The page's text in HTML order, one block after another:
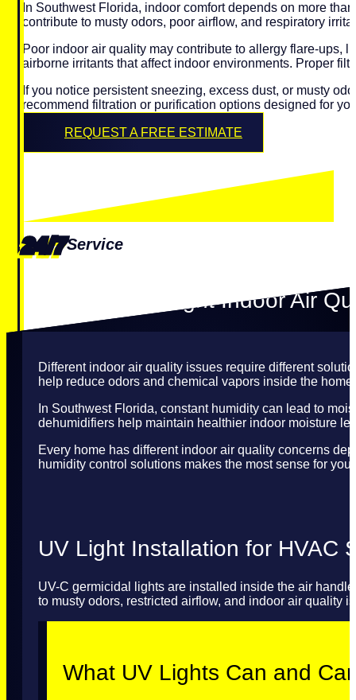
In Southwest Florida, indoor comfort depends on more
contribute to musty odors, poor airflow, and respiratory
Poor indoor air quality may contribute to allergy flare-ups,
airborne irritants that affect indoor environments. Proper
If you notice persistent sneezing, excess dust, or musty
recommend filtration or purification options designed for
REQUEST A FREE ESTIMATE
24/7Service
Choosing the Right Indoor Air
Different indoor air quality issues require different
help reduce odors and chemical vapors inside the home.
In Southwest Florida, constant humidity can lead to
dehumidifiers help maintain healthier indoor moisture
Every home has different indoor air quality concerns
humidity control solutions makes the most sense for
UV Light Installation for HVAC
UV-C germicidal lights are installed inside the air
to musty odors, restricted airflow, and indoor air quality
What UV Lights Can and